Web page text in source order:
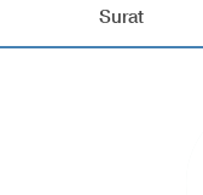
Surat